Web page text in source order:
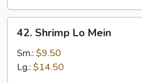
Shrimp
Lo
Mein
42. Shrimp Lo Mein
Sm.: $9.50
Lg.: $14.50